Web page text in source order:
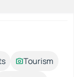
Tourism